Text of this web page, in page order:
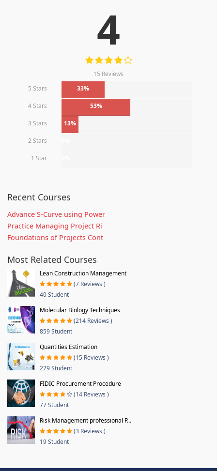
4
15 Reviews
5 Stars
33%
4 Stars 53%
3 Stars 13%
2 Stars
1 Star
Recent Courses
Advance S-Curve using Power
Practice Managing Project Ri
Foundations of Projects Cont
Most Related Courses
Lean Construction Management
(7 Reviews )
40 Student
Molecular Biology Techniques
(214 Reviews )
859 Student
Quantities Estimation
(15 Reviews )
279 Student
FIDIC Procurement Procedure
(14 Reviews )
77 Student
Risk Management professional P...
(3 Reviews )
19 Student